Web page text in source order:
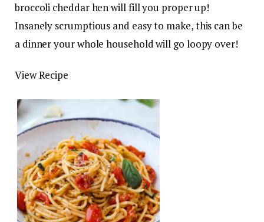
broccoli cheddar hen will fill you proper up!
Insanely scrumptious and easy to make, this can be
a dinner your whole household will go loopy over!
View Recipe